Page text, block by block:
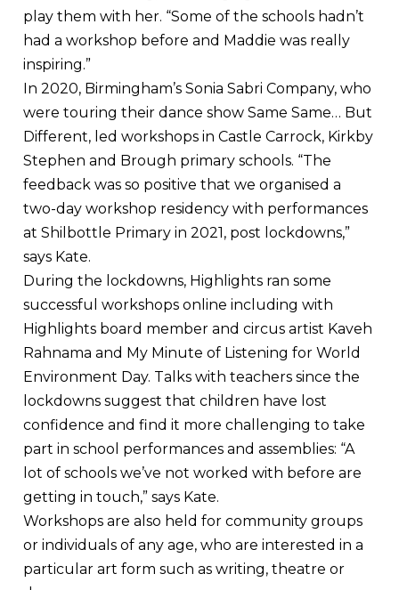
play them with her. “Some of the schools hadn’t
had a workshop before and Maddie was really
inspiring.”
In 2020, Birmingham’s Sonia Sabri Company, who
were touring their dance show Same Same… But
Different, led workshops in Castle Carrock, Kirkby
Stephen and Brough primary schools. “The
feedback was so positive that we organised a
two-day workshop residency with performances
at Shilbottle Primary in 2021, post lockdowns,”
says Kate.
During the lockdowns, Highlights ran some
successful workshops online including with
Highlights board member and circus artist Kaveh
Rahnama and My Minute of Listening for World
Environment Day. Talks with teachers since the
lockdowns suggest that children have lost
confidence and find it more challenging to take
part in school performances and assemblies: “A
lot of schools we’ve not worked with before are
getting in touch,” says Kate.
Workshops are also held for community groups
or individuals of any age, who are interested in a
particular art form such as writing, theatre or